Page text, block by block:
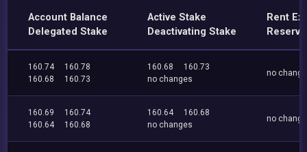
Account Balance
Delegated Stake
Active Stake
Deactivating Stake
Rent
Reserve
160.74
160.78
160.68
160.73
160.68
160.73
no changes
no
160.69
160.74
160.64
160.68
160.64
160.68
no changes
no